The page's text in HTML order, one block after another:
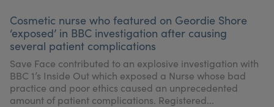
Cosmetic nurse who featured on Geordie Shore
‘exposed’ in BBC investigation after causing
several patient complications
Save Face contributed to an explosive investigation with
BBC 1’s Inside Out which exposed a Nurse whose bad
practice and poor ethics caused an unprecedented
amount of patient complications. Registered...